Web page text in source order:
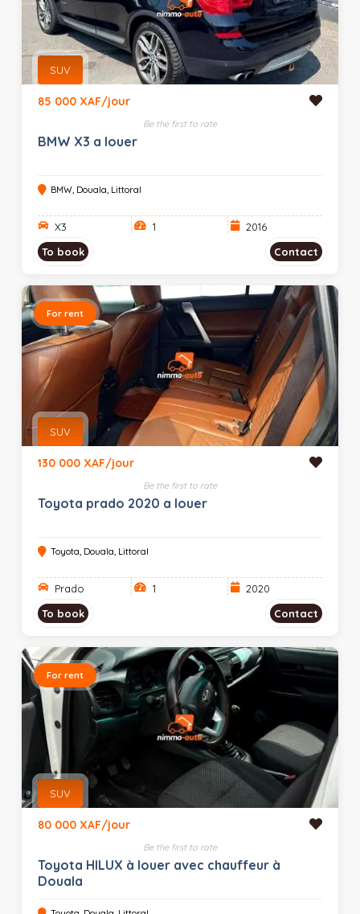
SUV
85 000 XAF/jour
Be the first to rate
BMW X3 a louer
BMW, Douala, Littoral
X3 1
2016
To book
Contact
For rent
SUV
130 000 XAF/jour
Be the first to rate
Toyota prado 2020 a louer
Toyota, Douala, Littoral
Prado 1
2020
To book
Contact
For rent
SUV
80 000 XAF/jour
Be the first to rate
Toyota HILUX à louer avec chauffeur à
Douala